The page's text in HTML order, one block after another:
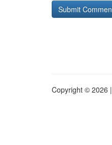
Copyright © 2026 |